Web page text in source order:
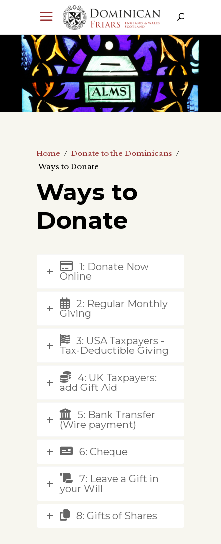
Home / Donate to the Dominicans /
Ways to Donate
Ways to
Donate
1: Donate Now
Online
2: Regular Monthly
Giving
3: USA Taxpayers -
Tax-Deductible Giving
4: UK Taxpayers:
add Gift Aid
5: Bank Transfer
(Wire payment)
6: Cheque
7: Leave a Gift in
your Will
8: Gifts of Shares